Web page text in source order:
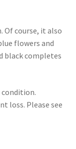
Of course, it also
flowers and
black completes
loss. Please see